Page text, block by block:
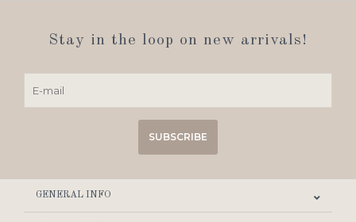
Stay in the loop on new arrivals!
SUBSCRIBE
GENERAL INFO